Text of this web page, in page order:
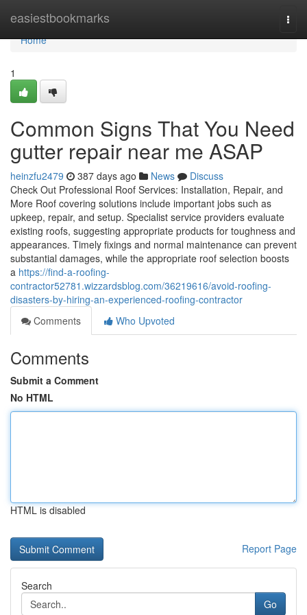
easiestbookmarks
Home
Home
1
Common Signs That You Need
gutter repair near me ASAP
heinzfu2479 387 days ago News
Discuss
Check Out Professional Roof Services: Installation, Repair, and
More Roof covering solutions include important jobs such as
upkeep, repair, and setup. Specialist service providers evaluate
existing roofs, suggesting appropriate products for toughness and
appearances. Timely fixings and normal maintenance can prevent
substantial damages, while the appropriate roof selection boosts
a https://find-a-roofing-
contractor52781.wizzardsblog.com/36219616/avoid-roofing-
disasters-by-hiring-an-experienced-roofing-contractor
Comments
Who Upvoted
Comments
Submit a Comment
No HTML
HTML is disabled
Report Page
Search
Go